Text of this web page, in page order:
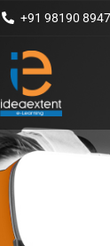
+91 98190